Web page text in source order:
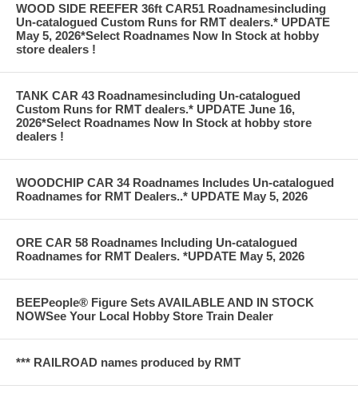
WOOD SIDE REEFER 36ft CAR51 Roadnamesincluding
Un-catalogued Custom Runs for RMT dealers.* UPDATE
May 5, 2026*Select Roadnames Now In Stock at hobby
store dealers !
TANK CAR 43 Roadnamesincluding Un-catalogued
Custom Runs for RMT dealers.* UPDATE June 16,
2026*Select Roadnames Now In Stock at hobby store
dealers !
WOODCHIP CAR 34 Roadnames Includes Un-catalogued
Roadnames for RMT Dealers..* UPDATE May 5, 2026
ORE CAR 58 Roadnames Including Un-catalogued
Roadnames for RMT Dealers. *UPDATE May 5, 2026
BEEPeople® Figure Sets AVAILABLE AND IN STOCK
NOWSee Your Local Hobby Store Train Dealer
*** RAILROAD names produced by RMT